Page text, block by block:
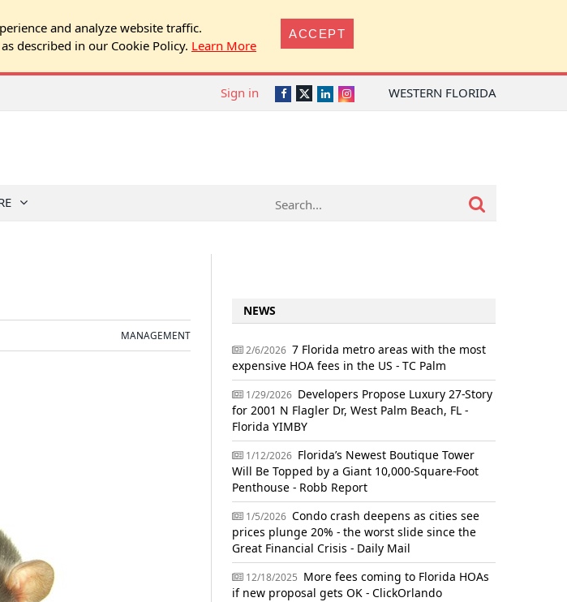
and analyze website traffic.
described in our Cookie Policy. Learn More
ACCEPT
WESTERN FLORIDA
Facebook
TwitterLinkedInInstagram
Sign in
MANAGEMENT
NEWS
2/6/2026 7 Florida metro areas with the most
expensive HOA fees in the US - TC Palm
1/29/2026 Developers Propose Luxury 27-Story
for 2001 N Flagler Dr, West Palm Beach, FL -
Florida YIMBY
1/12/2026 Florida’s Newest Boutique Tower
Will Be Topped by a Giant 10,000-Square-Foot
Penthouse - Robb Report
1/5/2026 Condo crash deepens as cities see
prices plunge 20% - the worst slide since the
Great Financial Crisis - Daily Mail
12/18/2025 More fees coming to Florida HOAs
if new proposal gets OK - ClickOrlando